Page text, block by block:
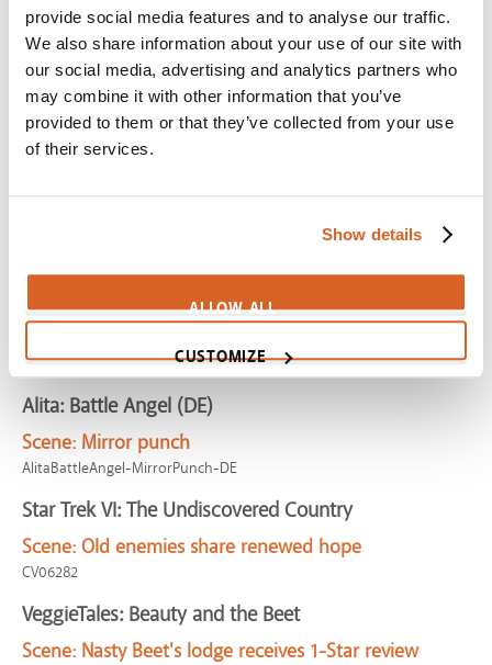
provide social media features and to analyse our traffic.
We also share information about your use of our site with
our social media, advertising and analytics partners who
may combine it with other information that you’ve
provided to them or that they’ve collected from your use
of their services.
Show details
ALLOW ALL
CUSTOMIZE
Scene: Smith funnels Jesus Movement to local church
SV02132
Super Mario Galaxy Movie, The
Scene: Hiring the galaxy's best pilot
SuperMarioGalaxy-StarFox
Enter the Dragon
Munich
Munich-BlackSept
Alita: Battle Angel (DE)
Scene: Mirror punch
AlitaBattleAngel-MirrorPunch-DE
Star Trek VI: The Undiscovered Country
Scene: Old enemies share renewed hope
CV06282
VeggieTales: Beauty and the Beet
Scene: Nasty Beet's lodge receives 1-Star review